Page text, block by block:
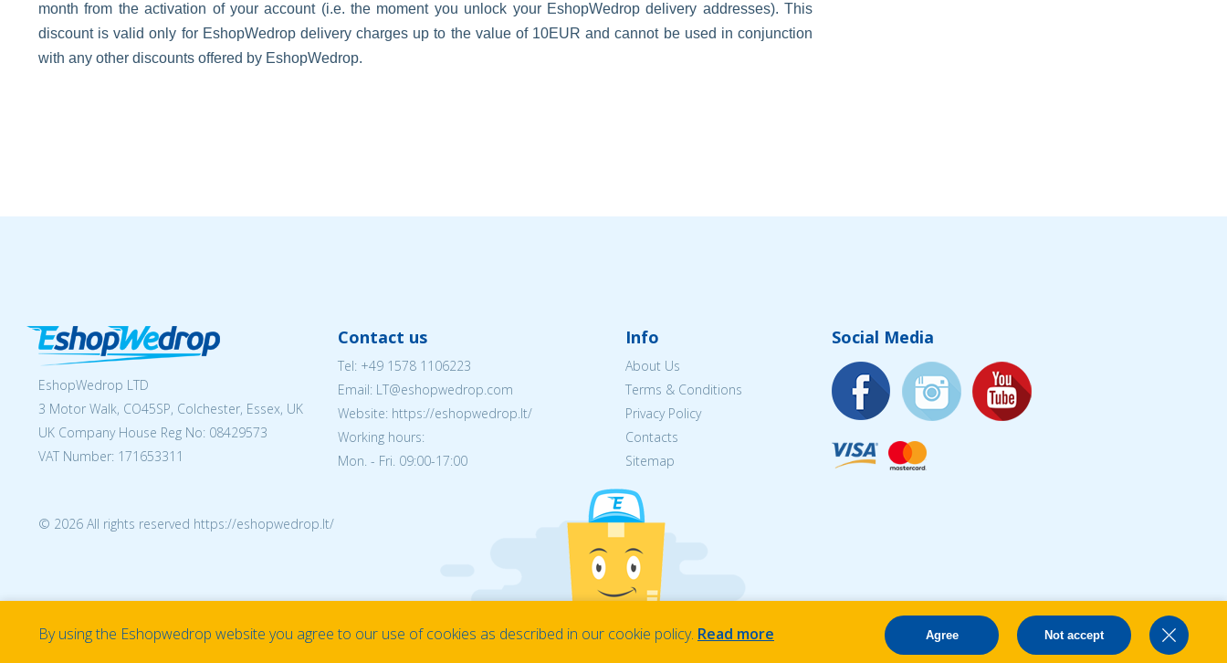
month from the activation of your account (i.e. the moment you unlock your EshopWedrop delivery addresses). This
discount is valid only for EshopWedrop delivery charges up to the value of 10EUR and cannot be used in conjunction
with any other discounts offered by EshopWedrop.
EshopWedrop LTD
3 Motor Walk, CO45SP, Colchester, Essex, UK
UK Company House Reg No: 08429573
VAT Number: 171653311
Contact us
Tel: +49 1578 1106223
Email: LT@eshopwedrop.com
Website: https://eshopwedrop.lt/
Working hours:
Mon. - Fri. 09:00-17:00
Info
About Us
Terms & Conditions
Privacy Policy
Contacts
Sitemap
Social Media
© 2026 All rights reserved https://eshopwedrop.lt/
By using the Eshopwedrop website you agree to our use of cookies as described in our cookie policy. Read more Not accept
Agree